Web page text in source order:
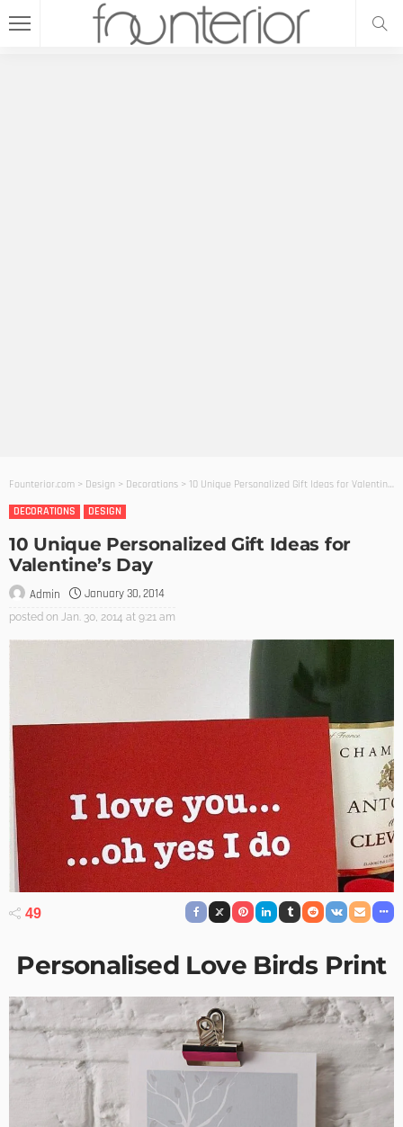
Founterior.com > Design > Decorations > 10 Unique Personalized Gift Ideas for Valentine’s Day
DECORATIONS
DESIGN
10 Unique Personalized Gift Ideas for
Valentine’s Day
Admin January 30, 2014
posted on Jan. 30, 2014 at 9:21 am
49
Personalised Love Birds Print